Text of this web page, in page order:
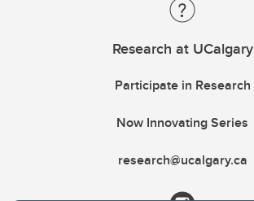
Research at UCalgary
Participate in Research
Now Innovating Series
research@ucalgary.ca